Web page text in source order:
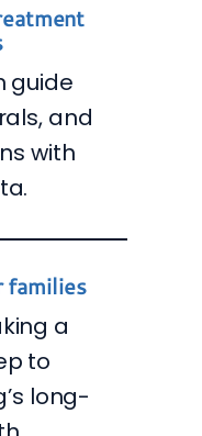
guide
and
with
families
a
to
long-